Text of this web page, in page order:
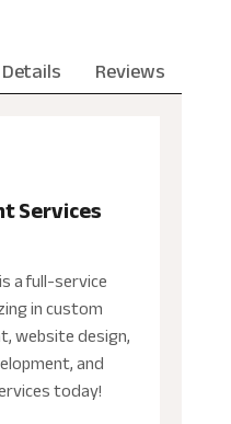
Details Reviews
Services
a full-service
in custom
website design,
and
today!